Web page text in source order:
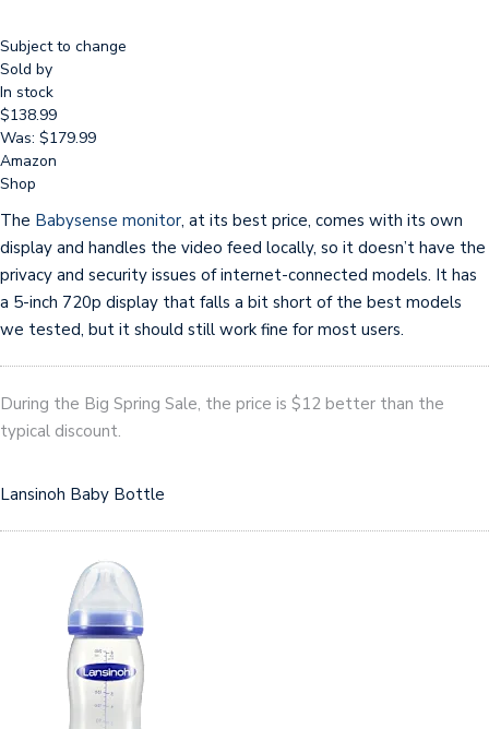
Subject to change
Sold by
In stock
$138.99
Was: $179.99
Amazon
Shop
The Babysense monitor, at its best price, comes with its own
display and handles the video feed locally, so it doesn’t have the
privacy and security issues of internet-connected models. It has
a 5-inch 720p display that falls a bit short of the best models
we tested, but it should still work fine for most users.
During the Big Spring Sale, the price is $12 better than the
typical discount.
Lansinoh Baby Bottle